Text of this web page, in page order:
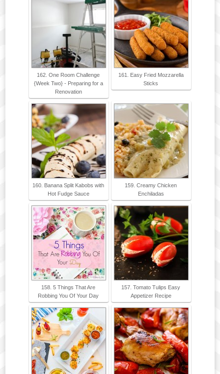
162. One Room Challenge
{Week Two} - Preparing for a
Renovation
161. Easy Fried Mozzarella
Sticks
160. Banana Split Kabobs with
Hot Fudge Sauce
159. Creamy Chicken
Enchiladas
158. 5 Things That Are
Robbing You Of Your Day
157. Tomato Tulips Easy
Appetizer Recipe